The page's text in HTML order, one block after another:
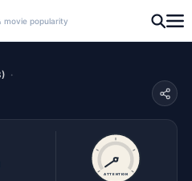
movie popularity
ATTENTION